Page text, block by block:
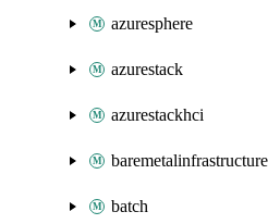
azuresphere
azurestack
azurestackhci
baremetalinfrastructure
batch